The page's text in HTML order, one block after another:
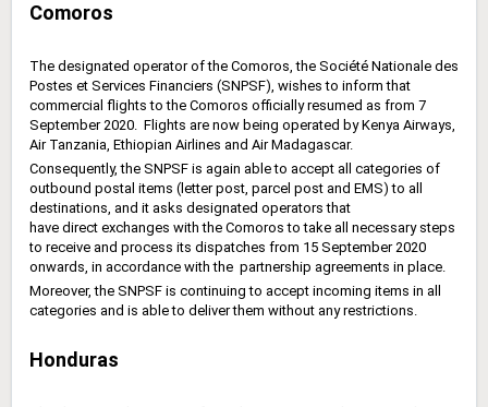
Comoros
The designated operator of the Comoros, the Société Nationale des
Postes et Services Financiers (SNPSF), wishes to ‎inform that
commercial flights to the Comoros officially resumed as from 7
September 2020. Flights are now ‎being operated by Kenya Airways,
Air Tanzania, Ethiopian Airlines and Air Madagascar.
Consequently, the SNPSF is again able to accept all categories of
outbound postal items (letter post, ‎parcel post and EMS) to all
destinations, and it asks designated operators that
have direct exchanges ‎with the Comoros to take all necessary steps
to receive and process its dispatches from 15 September ‎‎2020
onwards, in accordance with the partnership agreements in place. ‎
Moreover, the SNPSF is continuing to accept incoming items in all
categories and is able to deliver them ‎without any restrictions.‎
Honduras